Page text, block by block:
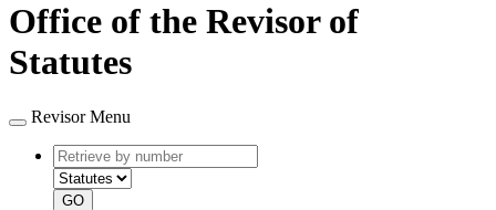
Office of the Revisor of
Statutes
Revisor Menu
Retrieve
by
number
type
GO